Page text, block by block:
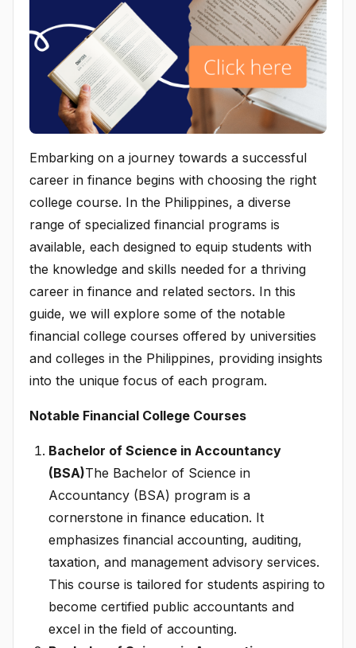
Embarking on a journey towards a successful
career in finance begins with choosing the right
college course. In the Philippines, a diverse
range of specialized financial programs is
available, each designed to equip students with
the knowledge and skills needed for a thriving
career in finance and related sectors. In this
guide, we will explore some of the notable
financial college courses offered by universities
and colleges in the Philippines, providing insights
into the unique focus of each program.
Notable Financial College Courses
Bachelor of Science in Accountancy
(BSA)The Bachelor of Science in
Accountancy (BSA) program is a
cornerstone in finance education. It
emphasizes financial accounting, auditing,
taxation, and management advisory services.
This course is tailored for students aspiring to
become certified public accountants and
excel in the field of accounting.